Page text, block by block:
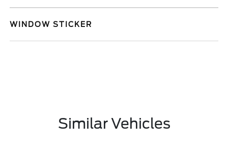
WINDOW STICKER
Similar Vehicles